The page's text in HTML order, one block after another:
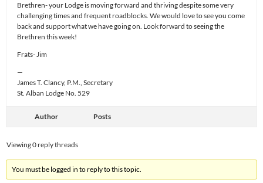
Brethren- your Lodge is moving forward and thriving despite some very
challenging times and frequent roadblocks. We would love to see you come
back and support what we have going on. Look forward to seeing the
Brethren this week!
Frats- Jim
—
James T. Clancy, P.M., Secretary
St. Alban Lodge No. 529
Author Posts
Viewing 0 reply threads
You must be logged in to reply to this topic.